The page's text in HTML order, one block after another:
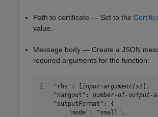
Path to certificate — Set to the
value.
Message body — Create a JSON
required arguments for the function:
{   "rhs": [ input-argument(s)
],
    "nargout":
number-of-output-
    "outputFormat": {
        "mode": "small",